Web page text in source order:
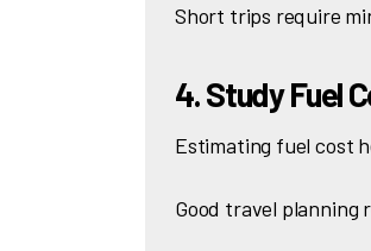
Short trips require
4. Study Fuel
Estimating fuel cost
Good travel planning